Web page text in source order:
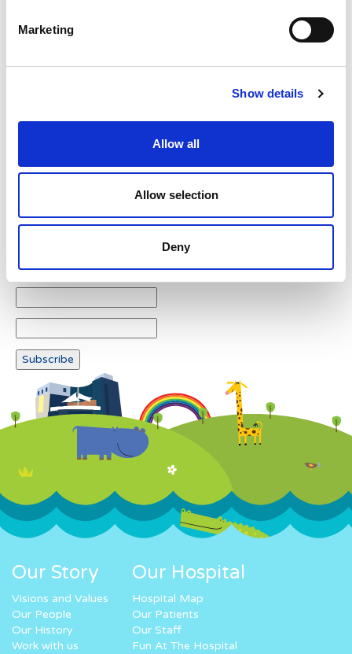
Marketing
Show details
Allow all
Allow selection
Deny
Example: 12
Newsletter subscription
Our Story
Visions and Values
Our People
Our History
Work with us
Our Hospital
Hospital Map
Our Patients
Our Staff
Fun At The Hospital